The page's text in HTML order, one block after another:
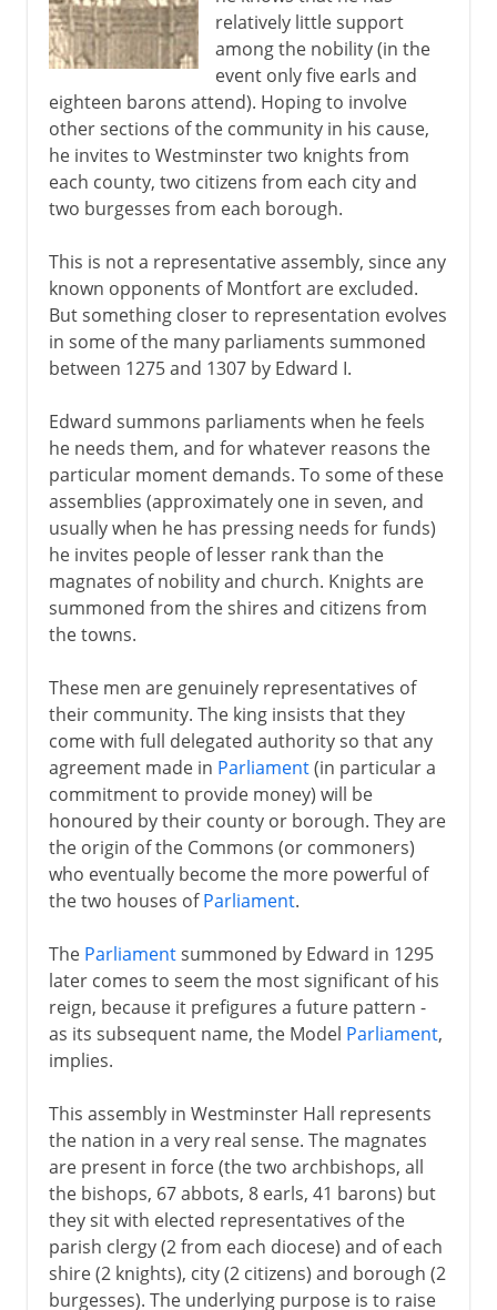
relatively little support
among the nobility (in the
event only five earls and
eighteen barons attend). Hoping to involve
other sections of the community in his cause,
he invites to Westminster two knights from
each county, two citizens from each city and
two burgesses from each borough.
This is not a representative assembly, since any
known opponents of Montfort are excluded.
But something closer to representation evolves
in some of the many parliaments summoned
between 1275 and 1307 by Edward I.
Edward summons parliaments when he feels
he needs them, and for whatever reasons the
particular moment demands. To some of these
assemblies (approximately one in seven, and
usually when he has pressing needs for funds)
he invites people of lesser rank than the
magnates of nobility and church. Knights are
summoned from the shires and citizens from
the towns.
These men are genuinely representatives of
their community. The king insists that they
come with full delegated authority so that any
agreement made in Parliament(in particular a
commitment to provide money) will be
honoured by their county or borough. They are
the origin of the Commons (or commoners)
who eventually become the more powerful of
the two houses ofParliament.
The Parliamentsummoned by Edward in 1295
later comes to seem the most significant of his
reign, because it prefigures a future pattern -
as its subsequent name, the Model Parliament,
implies.
This assembly in Westminster Hall represents
the nation in a very real sense. The magnates
are present in force (the two archbishops, all
the bishops, 67 abbots, 8 earls, 41 barons) but
they sit with elected representatives of the
parish clergy (2 from each diocese) and of each
shire (2 knights), city (2 citizens) and borough (2
burgesses). The underlying purpose is to raise